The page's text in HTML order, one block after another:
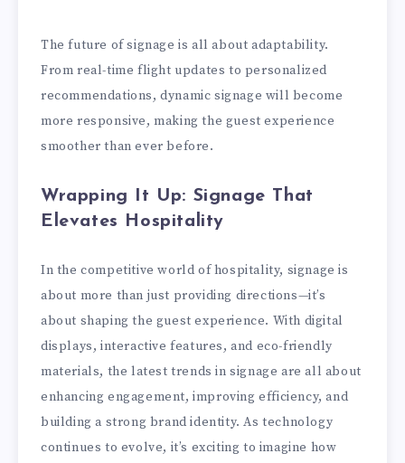
The future of signage is all about adaptability.
From real-time flight updates to personalized
recommendations, dynamic signage will become
more responsive, making the guest experience
smoother than ever before.
Wrapping It Up: Signage That
Elevates Hospitality
In the competitive world of hospitality, signage is
about more than just providing directions—it’s
about shaping the guest experience. With digital
displays, interactive features, and eco-friendly
materials, the latest trends in signage are all about
enhancing engagement, improving efficiency, and
building a strong brand identity. As technology
continues to evolve, it’s exciting to imagine how